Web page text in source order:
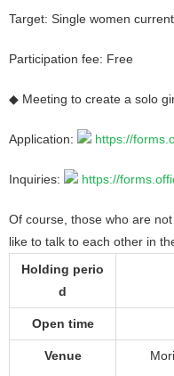
Target: Single women
Participation fee: Free
◆ Meeting to create a solo
Application: https://
Inquiries: https://
Of course, those who are
like to talk to each other in
Holding perio
d
Open time
Venue